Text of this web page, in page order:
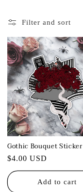
l
l
e
c
t
i
o
n
:
Filter and sort
Gothic Bouquet Sticker
Regular
price
$4.00 USD
Add to cart